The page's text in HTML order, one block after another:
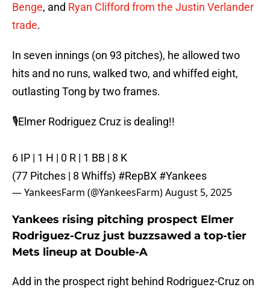
Benge, and Ryan Clifford from the Justin Verlander
trade.
In seven innings (on 93 pitches), he allowed two
hits and no runs, walked two, and whiffed eight,
outlasting Tong by two frames.
🎙️Elmer Rodriguez Cruz is dealing!!
6 IP | 1 H | 0 R | 1 BB | 8 K
(77 Pitches | 8 Whiffs) #RepBX #Yankees
— YankeesFarm (@YankeesFarm)August 5, 2025
Yankees rising pitching prospect Elmer
Rodriguez-Cruz just buzzsawed a top-tier
Mets lineup at Double-A
Add in the prospect right behind Rodriguez-Cruz on